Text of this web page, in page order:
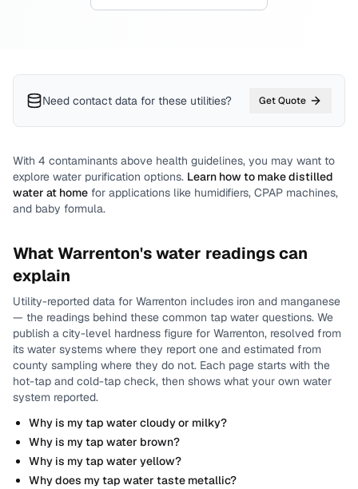
Need contact data for these utilities? Get Quote
With 4 contaminants above health guidelines, you may want to
explore water purification options. Learn how to make distilled
water at home for applications like humidifiers, CPAP machines,
and baby formula.
What Warrenton's water readings can
explain
Utility-reported data for Warrenton includes iron and manganese
— the readings behind these common tap water questions. We
publish a city-level hardness figure for Warrenton, resolved from
its water systems where they report one and estimated from
county sampling where they do not. Each page starts with the
hot-tap and cold-tap check, then shows what your own water
system reported.
Why is my tap water cloudy or milky?
Why is my tap water brown?
Why is my tap water yellow?
Why does my tap water taste metallic?